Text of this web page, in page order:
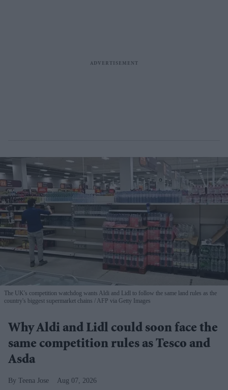
The UK's competition watchdog wants Aldi and Lidl to follow the same land rules as the
country's biggest supermarket chains
AFP via Getty Images
Why Aldi and Lidl could soon face the
same competition rules as Tesco and
Asda
Teena Jose Aug 07, 2026